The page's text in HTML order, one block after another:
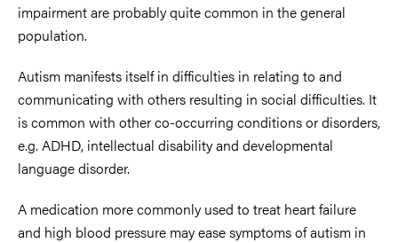
impairment are probably quite common in the general
population.
Autism manifests itself in difficulties in relating to and
communicating with others resulting in social difficulties. It
is common with other co-occurring conditions or disorders,
e.g. ADHD, intellectual disability and developmental
language disorder.
A medication more commonly used to treat heart failure
and high blood pressure may ease symptoms of autism in